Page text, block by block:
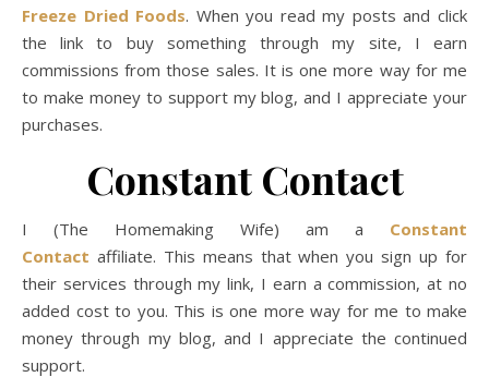
Freeze Dried Foods. When you read my posts and click
the link to buy something through my site, I earn
commissions from those sales. It is one more way for me
to make money to support my blog, and I appreciate your
purchases.
Constant Contact
I (The Homemaking Wife) am a Constant
Contact affiliate. This means that when you sign up for
their services through my link, I earn a commission, at no
added cost to you. This is one more way for me to make
money through my blog, and I appreciate the continued
support.